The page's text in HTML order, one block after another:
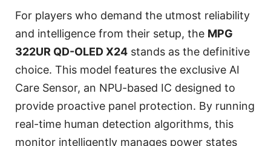
For players who demand the utmost reliability
and intelligence from their setup, the MPG
322UR QD-OLED X24 stands as the definitive
choice. This model features the exclusive AI
Care Sensor, an NPU-based IC designed to
provide proactive panel protection. By running
real-time human detection algorithms, this
monitor intelligently manages power states